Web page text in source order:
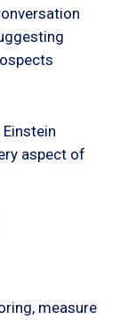
aspect of
measure